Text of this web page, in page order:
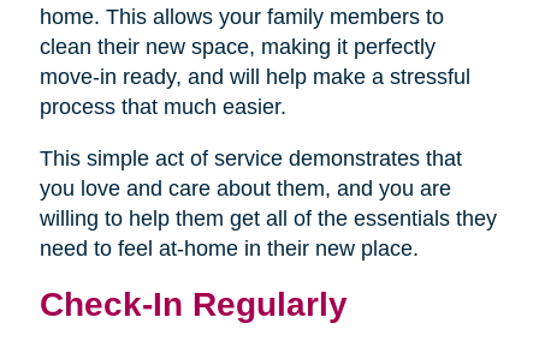
home. This allows your family members to
clean their new space, making it perfectly
move-in ready, and will help make a stressful
process that much easier.
This simple act of service demonstrates that
you love and care about them, and you are
willing to help them get all of the essentials they
need to feel at-home in their new place.
Check-In Regularly